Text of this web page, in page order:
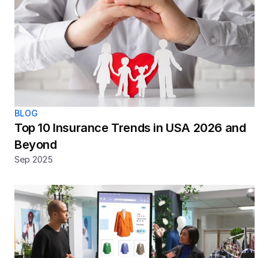
BLOG
Top 10 Insurance Trends in USA 2026 and
Beyond
Sep 2025